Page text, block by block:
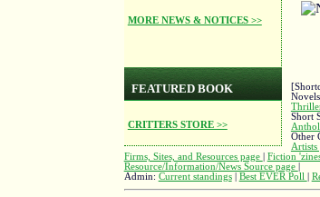
MORE NEWS & NOTICES >>
FEATURED BOOK
CRITTERS STORE >>
Short
Other
Artists
Firms, Sites, and Resources page
Fiction
Resource/Information/News Source page
Admin: Current standings| Best EVER Poll